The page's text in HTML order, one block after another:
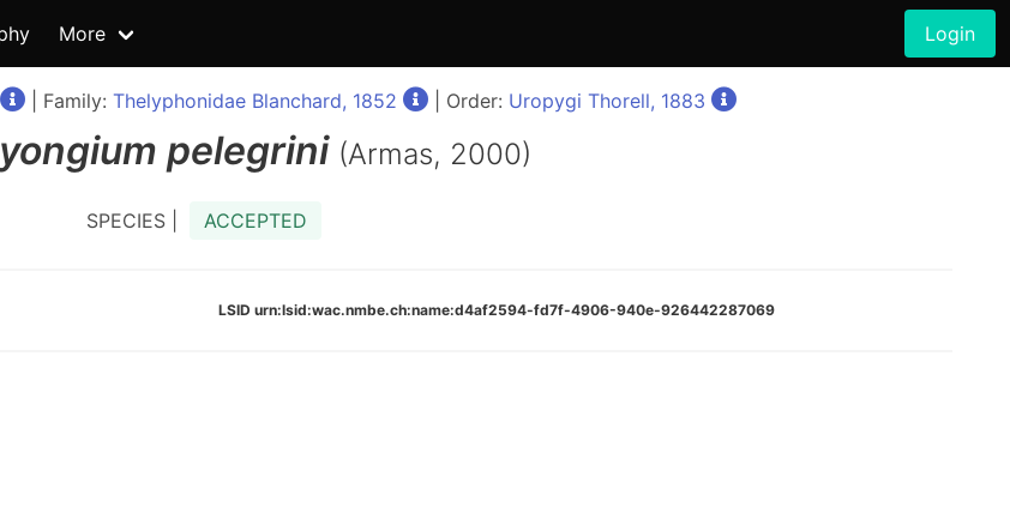
More Login
| Family: Thelyphonidae Blanchard, 1852 | Order: Uropygi Thorell, 1883
pelegrini (Armas, 2000)
SPECIES | ACCEPTED
LSID urn:lsid:wac.nmbe.ch:name:d4af2594-fd7f-4906-940e-926442287069